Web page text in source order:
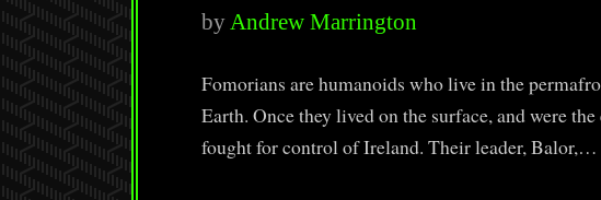
byAndrew Marrington
Fomorians are humanoids who live in the
Earth. Once they lived on the surface, and were
fought for control of Ireland. Their leader, Balor,…